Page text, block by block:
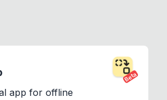
Beta
app for offline